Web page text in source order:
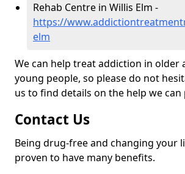
Rehab Centre in Willis Elm -
https://
elm
We can help treat addiction in older
young people, so please do not
us to find details on the help we can
Contact Us
Being drug-free and changing your
proven to have many benefits.